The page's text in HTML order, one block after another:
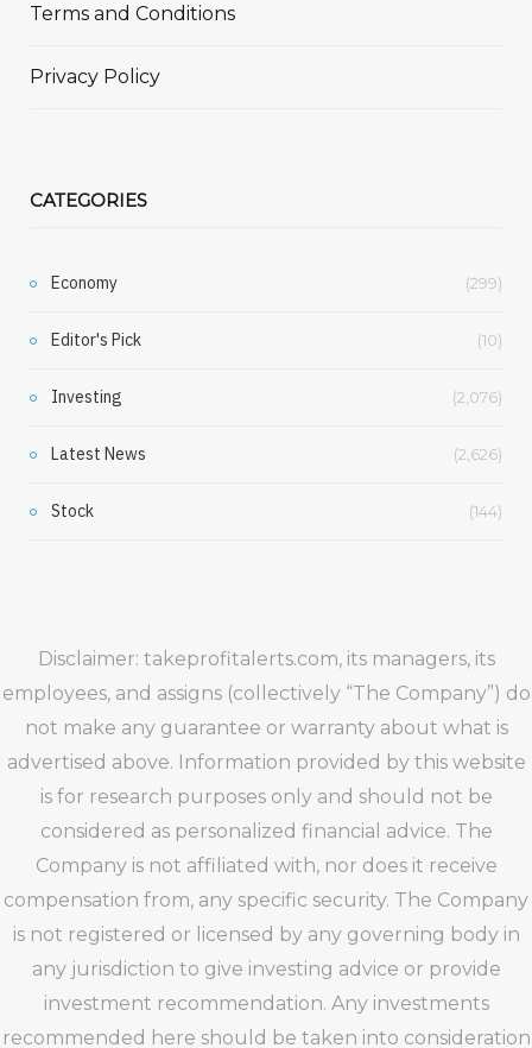
Terms and Conditions
Privacy Policy
CATEGORIES
Economy (299)
Editor's Pick (10)
Investing (2,076)
Latest News (2,626)
Stock (144)
Disclaimer: takeprofitalerts.com, its managers, its
employees, and assigns (collectively “The Company”) do
not make any guarantee or warranty about what is
advertised above. Information provided by this website
is for research purposes only and should not be
considered as personalized financial advice. The
Company is not affiliated with, nor does it receive
compensation from, any specific security. The Company
is not registered or licensed by any governing body in
any jurisdiction to give investing advice or provide
investment recommendation. Any investments
recommended here should be taken into consideration